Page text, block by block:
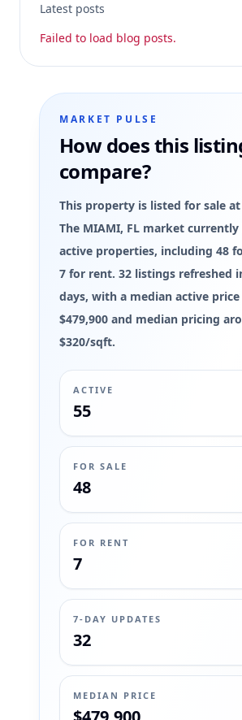
Latest posts
Failed to load blog posts.
MARKET PULSE
How does this
compare?
This property is listed for sale at
The MIAMI, FL market currently
active properties, including 48
7 for rent. 32 listings refreshed
days, with a median active
$479,900 and median pricing
$320/sqft.
ACTIVE
55
FOR SALE
48
FOR RENT
7
7-DAY UPDATES
32
MEDIAN PRICE